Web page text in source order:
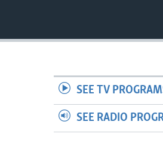
SEE TV
SEE RADIO